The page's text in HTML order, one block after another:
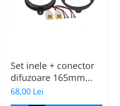
Set inele + conector
difuzoare 165mm
Dacia-Renault
68,00 Lei